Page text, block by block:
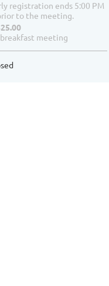
registration ends 5:00 PM
to the meeting.
meeting